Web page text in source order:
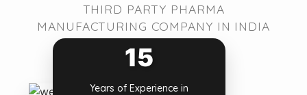
THIRD PARTY PHARMA
MANUFACTURING COMPANY IN INDIA
15
Years of Experience in